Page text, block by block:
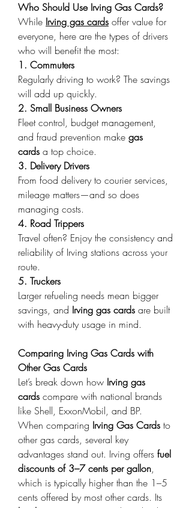
Who Should Use Irving Gas Cards?
While Irving gas cards offer value for
everyone, here are the types of drivers
who will benefit the most:
1. Commuters
Regularly driving to work? The savings
will add up quickly.
2. Small Business Owners
Fleet control, budget management,
and fraud prevention make gas
cards a top choice.
3. Delivery Drivers
From food delivery to courier services,
mileage matters—and so does
managing costs.
4. Road Trippers
Travel often? Enjoy the consistency and
reliability of Irving stations across your
route.
5. Truckers
Larger refueling needs mean bigger
savings, and Irving gas cards are built
with heavy-duty usage in mind.
Comparing Irving Gas Cards with
Other Gas Cards
Let’s break down how Irving gas
cards compare with national brands
like Shell, ExxonMobil, and BP.
When comparing Irving Gas Cards to
other gas cards, several key
advantages stand out. Irving offers fuel
discounts of 3–7 cents per gallon,
which is typically higher than the 1–5